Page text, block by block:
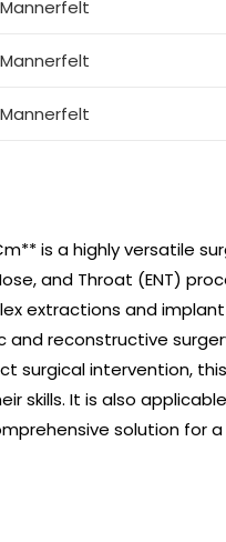
is a highly versatile
and Throat (ENT)
extractions and
and reconstructive
surgical intervention,
skills. It is also
solution for